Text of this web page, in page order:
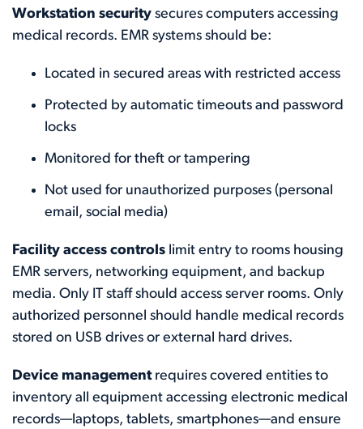
Workstation security secures computers accessing
medical records. EMR systems should be:
Located in secured areas with restricted access
Protected by automatic timeouts and password
locks
Monitored for theft or tampering
Not used for unauthorized purposes (personal
email, social media)
Facility access controls limit entry to rooms housing
EMR servers, networking equipment, and backup
media. Only IT staff should access server rooms. Only
authorized personnel should handle medical records
stored on USB drives or external hard drives.
Device managementrequires covered entities to
inventory all equipment accessing electronic medical
records—laptops, tablets, smartphones—and ensure